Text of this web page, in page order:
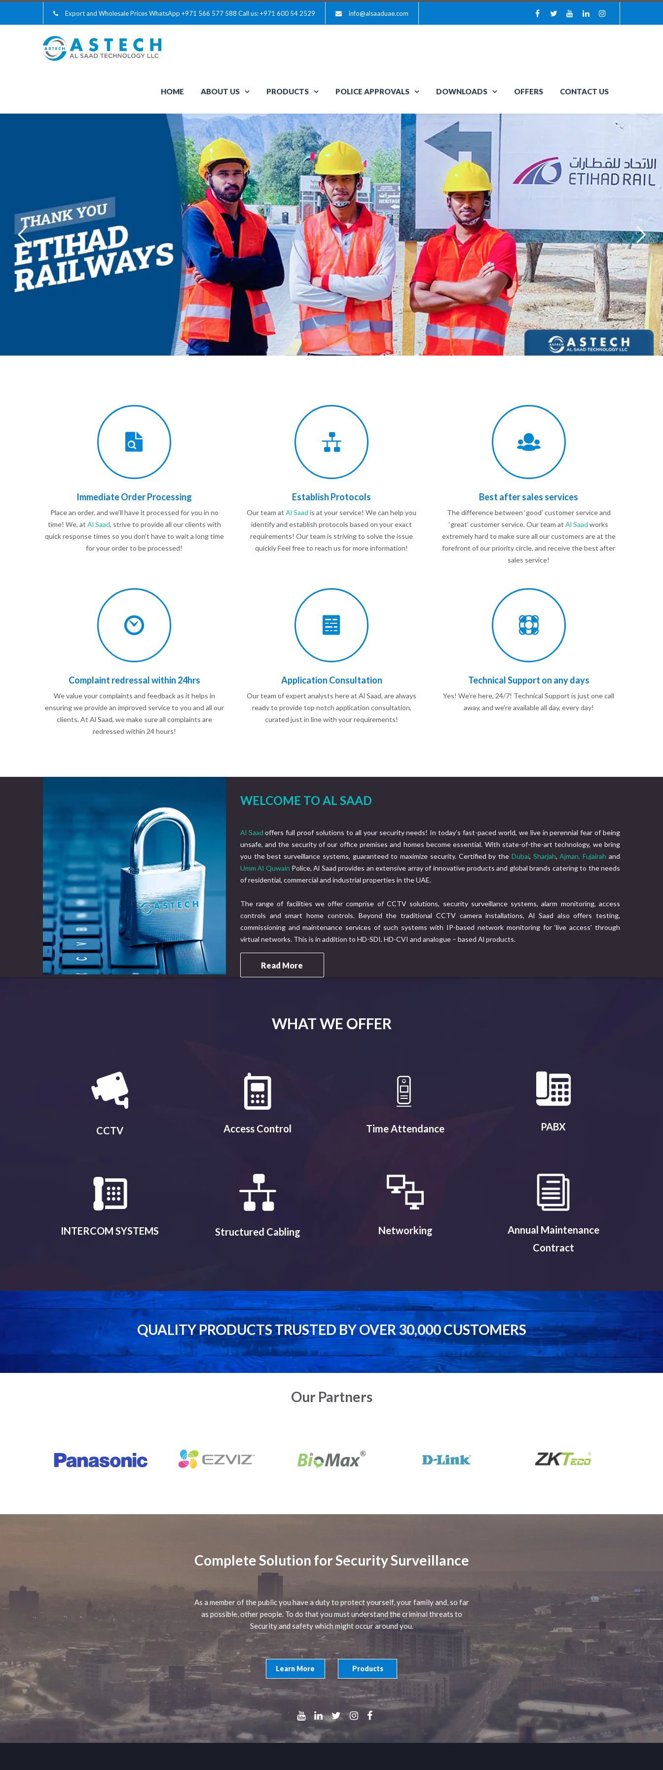
Export and Wholesale Prices WhatsApp +971 566 577 588 Call us: +971 600 54 2529 info@alsaaduae.com
HOME ABOUT US PRODUCTS POLICE APPROVALS DOWNLOADS OFFERS CONTACT US
Immediate Order Processing
Place an order, and we’ll have it processed for you in no
time! We, at Al Saad, strive to provide all our clients with
quick response times so you don’t have to wait a long time
for your order to be processed!
Establish Protocols
Our team at Al Saad is at your service! We can help you
identify and establish protocols based on your exact
requirements! Our team is striving to solve the issue
quickly Feel free to reach us for more information!
Best after sales services
The difference between ‘good’ customer service and
‘great’ customer service. Our team atAl Saad works
extremely hard to make sure all our customers are at the
forefront of our priority circle, and receive the best after
sales service!
Complaint redressal within 24hrs
We value your complaints and feedback as it helps in
ensuring we provide an improved service to you and all our
clients. At Al Saad, we make sure all complaints are
redressed within 24 hours!
Application Consultation
Our team of expert analysts here at Al Saad, are always
ready to provide top notch application consultation,
curated just in line with your requirements!
Technical Support on any days
Yes! We’re here, 24/7! Technical Support is just one call
away, and we’re available all day, every day!
WELCOME TO AL SAAD
Al Saad offers full proof solutions to all your security needs! In today’s fast-paced world, we live in perennial fear of being
unsafe, and the security of our office premises and homes become essential. With state-of-the-art technology, we bring
you the best surveillance systems, guaranteed to maximize security. Certified by the Dubai, Sharjah,Ajman,Fujairah and
Umm Al Quwain Police, Al Saad provides an extensive array of innovative products and global brands catering to the needs
of residential, commercial and industrial properties in the UAE.
The range of facilities we offer comprise of CCTV solutions, security surveillance systems, alarm monitoring, access
controls and smart home controls. Beyond the traditional CCTV camera installations, Al Saad also offers testing,
commissioning and maintenance services of such systems with IP-based network monitoring for ‘live access’ through
virtual networks. This is in addition to HD-SDI, HD-CVI and analogue – based Al products.
Read More
WHAT WE OFFER
CCTV Access Control Time Attendance PABX
INTERCOM SYSTEMS Structured Cabling Networking
Annual Maintenance
Contract
QUALITY PRODUCTS TRUSTED BY OVER 30,000 CUSTOMERS
Our Partners
Complete Solution for Security Surveillance
As a member of the public you have a duty to protect yourself, your family and, so far
as possible, other people. To do that you must understand the criminal threats to
Security and safety which might occur around you.
Learn More Products